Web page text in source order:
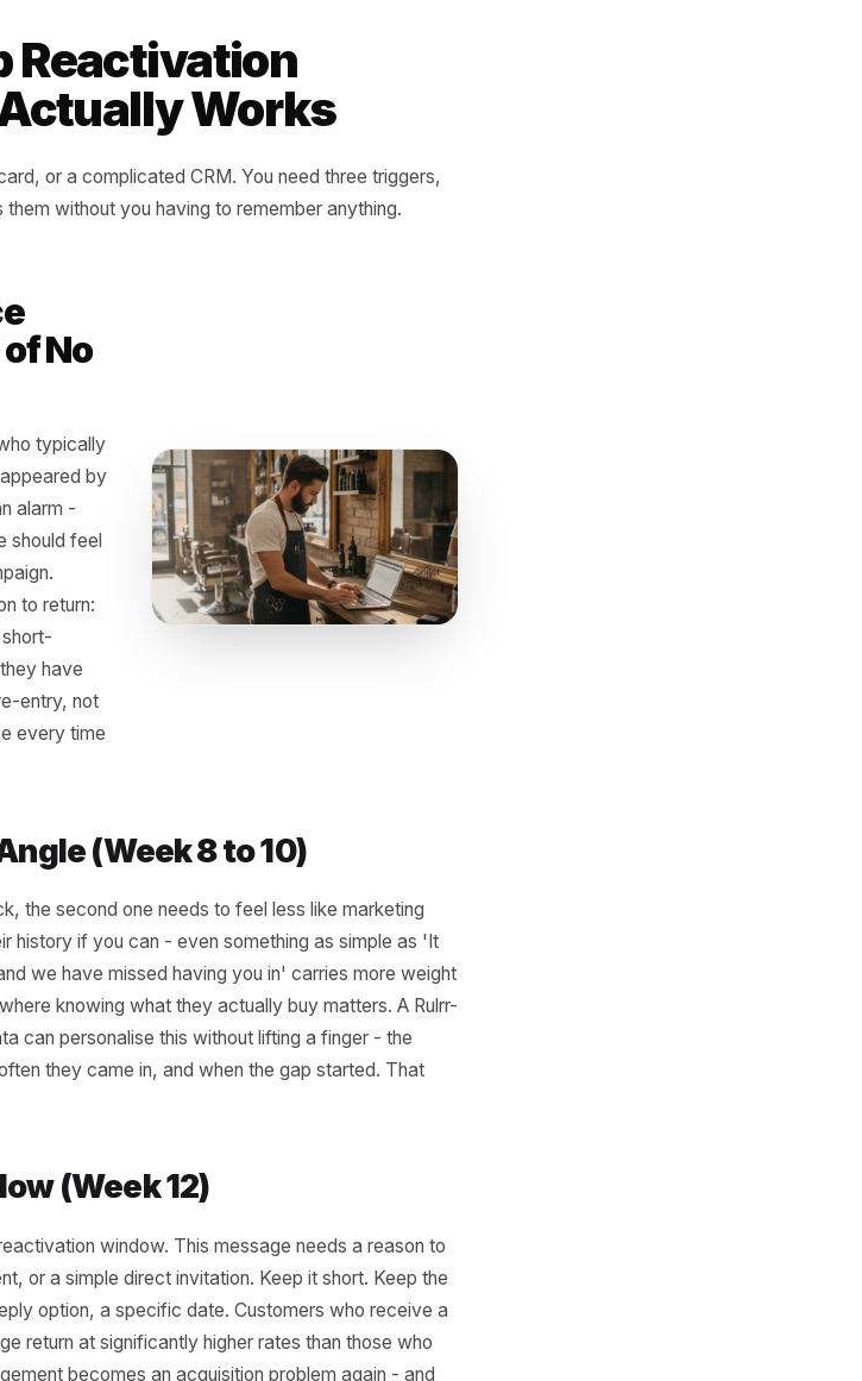
being contacted are 4x less likely to return than those who
within the defection window
casual relationships
Reactivation
Actually Works
points card, or a complicated CRM. You need three triggers,
fires them without you having to remember anything.
6 of No
not appeared by
stage should feel
campaign.
reason to return:
a short-
they have
re-entry, not
Angle (Week 8 to 10)
back, the second one needs to feel less like marketing
their history if you can - even something as simple as 'It